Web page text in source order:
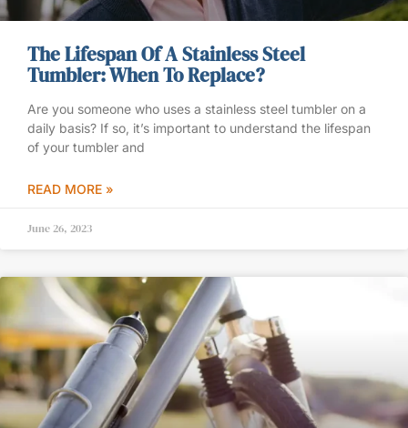
The Lifespan Of A Stainless Steel
Tumbler: When To Replace?
Are you someone who uses a stainless steel tumbler on a
daily basis? If so, it’s important to understand the lifespan
of your tumbler and
READ MORE »
June 26, 2023